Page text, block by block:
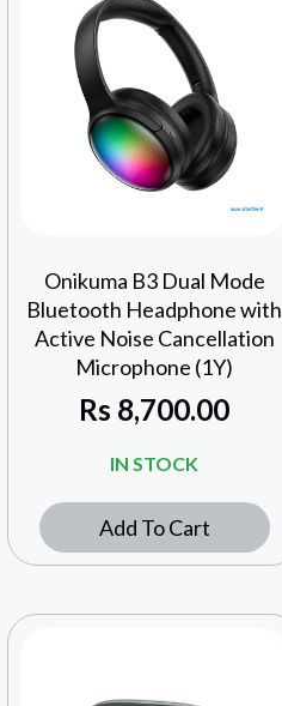
Onikuma B3 Dual Mode
Bluetooth Headphone with
Active Noise Cancellation
Microphone (1Y)
Rs 8,700.00
IN STOCK
Add To Cart